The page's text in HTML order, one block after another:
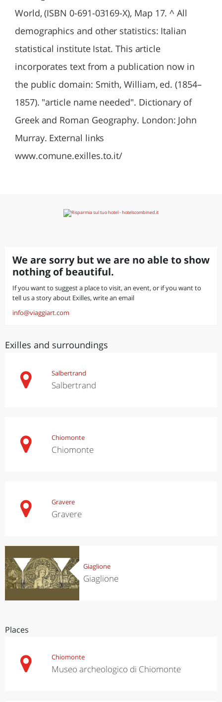
World, (ISBN 0-691-03169-X), Map 17. ^ All
demographics and other statistics: Italian
statistical institute Istat. This article
incorporates text from a publication now in
the public domain: Smith, William, ed. (1854–
1857). "article name needed". Dictionary of
Greek and Roman Geography. London: John
Murray. External links
www.comune.exilles.to.it/
We are sorry but we are no able to show
nothing of beautiful.
If you want to suggest a place to visit, an event, or if you want to
tell us a story about Exilles, write an email
info@viaggiart.com
Exilles and surroundings
Salbertrand
Salbertrand
Chiomonte
Chiomonte
Gravere
Gravere
Giaglione
Giaglione
Places
Chiomonte
Museo archeologico di Chiomonte